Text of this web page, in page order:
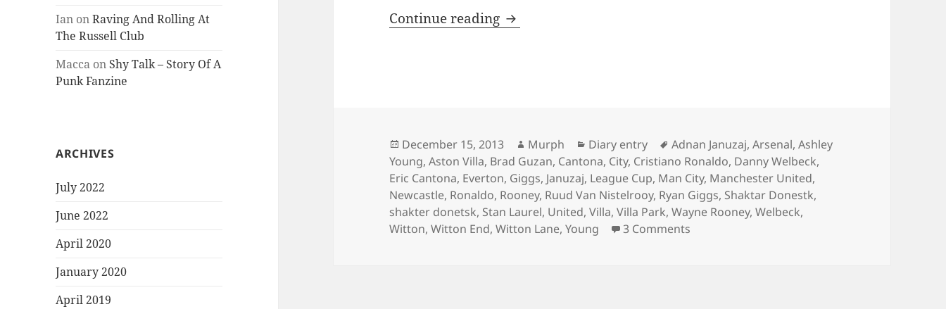
Ian onRaving And Rolling At
The Russell Club
Macca on Shy Talk – Story Of A
Punk Fanzine
ARCHIVES
July 2022
June 2022
April 2020
January 2020
April 2019
Continue reading Behind Enemy Lines – Birmingham 15th of December 2013
Posted
on
December 15, 2013 Author
Murph Categories
Diary entry Tags
Adnan Januzaj,Arsenal,Ashley
Young,Aston Villa, Brad Guzan, Cantona, City, Cristiano Ronaldo, Danny Welbeck,
Eric Cantona, Everton, Giggs, Januzaj, League Cup, Man City, Manchester United,
Newcastle, Ronaldo, Rooney, Ruud Van Nistelrooy, Ryan Giggs, Shaktar Donestk,
shakter donetsk, Stan Laurel, United,Villa,Villa Park,Wayne Rooney,Welbeck,
Witton,Witton End,Witton Lane,Young 3 Comments